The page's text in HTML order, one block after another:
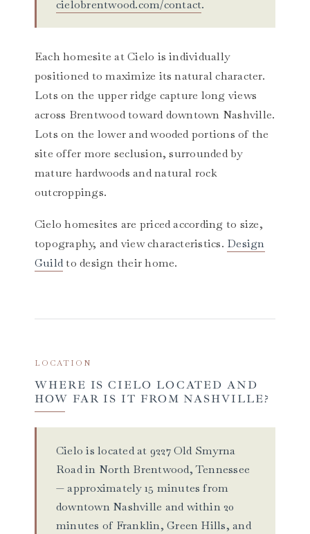
cielobrentwood.com/contact.
Each homesite at Cielo is individually
positioned to maximize its natural character.
Lots on the upper ridge capture long views
across Brentwood toward downtown Nashville.
Lots on the lower and wooded portions of the
site offer more seclusion, surrounded by
mature hardwoods and natural rock
outcroppings.
Cielo homesites are priced according to size,
topography, and view characteristics. Design
Guildto design their home.
LOCATION
WHERE IS CIELO LOCATED AND
HOW FAR IS IT FROM NASHVILLE?
Cielo is located at 9227 Old Smyrna
Road in North Brentwood, Tennessee
— approximately 15 minutes from
downtown Nashville and within 20
minutes of Franklin, Green Hills, and